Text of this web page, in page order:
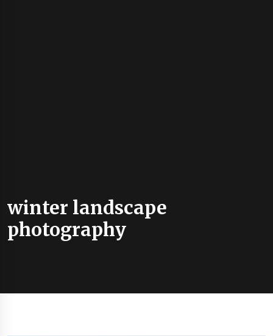
winter landscape
photography